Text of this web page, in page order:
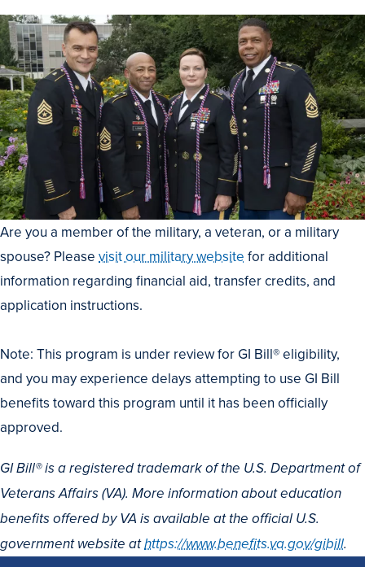
Are you a member of the military, a veteran, or a military
spouse? Pleasevisit our military website for additional
information regarding financial aid, transfer credits, and
application instructions.
Note: This program is under review for GI Bill® eligibility,
and you may experience delays attempting to use GI Bill
benefits toward this program until it has been officially
approved.
GI Bill® is a registered trademark of the U.S. Department of
Veterans Affairs (VA). More information about education
benefits offered by VA is available at the official U.S.
government website athttps://www.benefits.va.gov/gibill.